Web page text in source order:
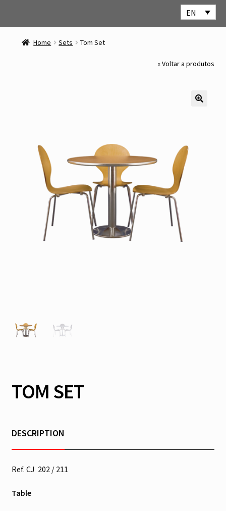
EN
navigation
contentHome Sets Tom Set
« Voltar a produtos
TOM SET
DESCRIPTION
Ref. CJ 202 / 211
Table